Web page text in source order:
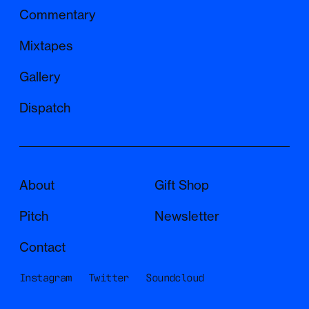
rebirths, within a larger meta-structure of life,
death, and rebirth. If that makes no sense or
sounds. There's a lot to get lost in. Nava and
Jacob did a great job mimicking animal
what's the musician and what's the animal.
going out to sea and coming back. Like life
there.”
Commentary
Mixtapes
Gallery
Dispatch
About
Pitch
Contact
Gift Shop
Newsletter
Instagram Twitter Soundcloud